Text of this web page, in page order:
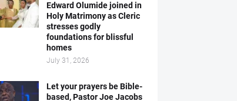
Edward Olumide joined in
Holy Matrimony as Cleric
stresses godly
foundations for blissful
homes
July 31, 2026
Let your prayers be Bible-
based, Pastor Joe Jacobs